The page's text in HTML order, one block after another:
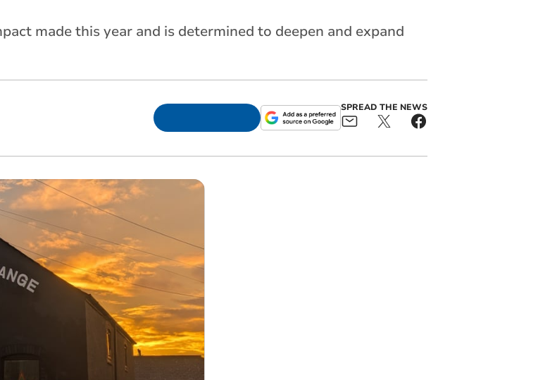
made this year and is determined to deepen and expand
SPREAD THE NEWS